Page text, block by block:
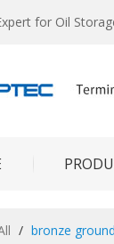
for Oil
/ bronze